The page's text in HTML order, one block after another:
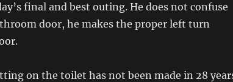
final and best outing. He does not confuse
door, he makes the proper left turn
on the toilet has not been made in 28